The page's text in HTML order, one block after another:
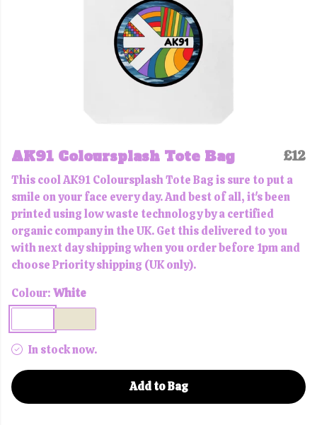
AK91 Coloursplash Tote Bag £12
This cool AK91 Coloursplash Tote Bag is sure to put a
smile on your face every day. And best of all, it's been
printed using low waste technology by a certified
organic company in the UK. Get this delivered to you
with next day shipping when you order before 1pm and
choose Priority shipping (UK only).
Colour:White
In stock now.
Add to Bag